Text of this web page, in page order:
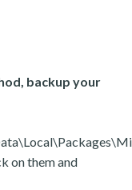
backup your
on them and